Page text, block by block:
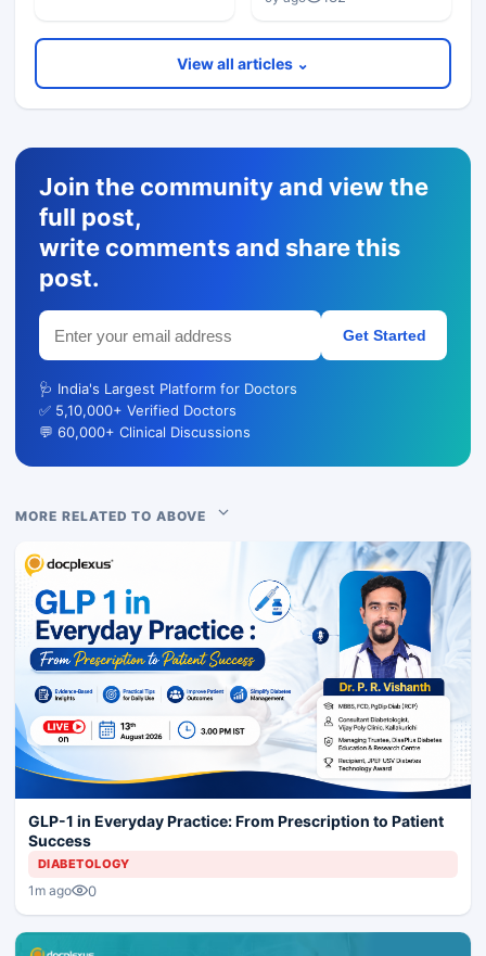
View all articles ⌄
Join the community and view the
full post,
write comments and share this
post.
Get Started
🩺 India's Largest Platform for Doctors
✅ 5,10,000+ Verified Doctors
💬 60,000+ Clinical Discussions
MORE RELATED TO ABOVE
GLP-1 in Everyday Practice: From Prescription to Patient
Success
DIABETOLOGY
1m ago 0